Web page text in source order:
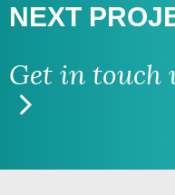
NEXT
Get in touch